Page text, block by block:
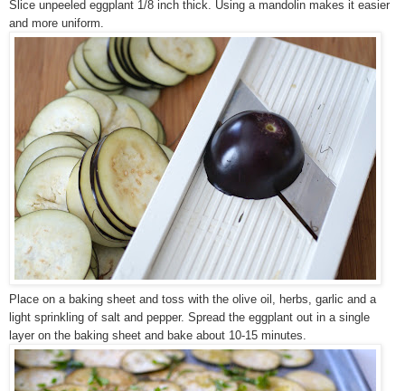
Slice unpeeled eggplant 1/8 inch thick. Using a mandolin makes it easier
and more uniform.
Place on a baking sheet and toss with the olive oil, herbs, garlic and a
light sprinkling of salt and pepper. Spread the eggplant out in a single
layer on the baking sheet and bake about 10-15 minutes.